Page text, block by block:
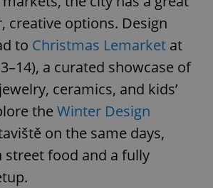
creative options. Design
to Christmas Lemarket at
a curated showcase of
ceramics, and kids’
the Winter Design
on the same days,
food and a fully